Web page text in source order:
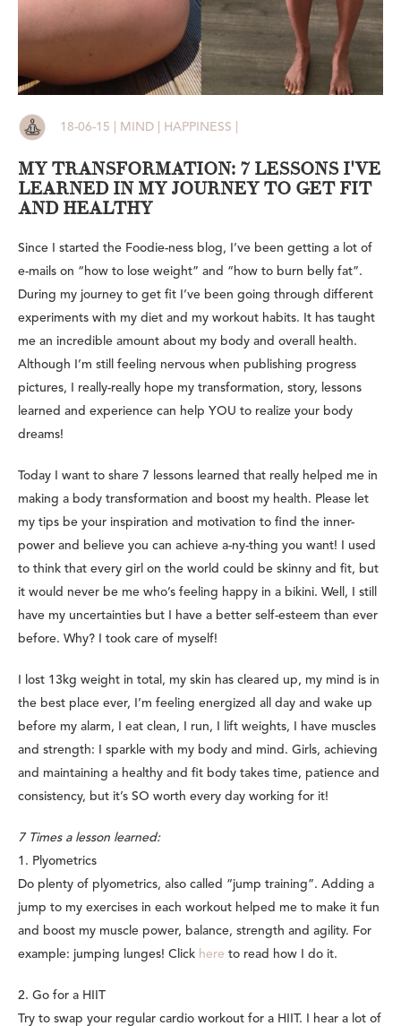
18-06-15 | MIND | HAPPINESS |
MY TRANSFORMATION: 7 LESSONS I'VE
LEARNED IN MY JOURNEY TO GET FIT
AND HEALTHY
Since I started the Foodie-ness blog, I’ve been getting a lot of
e-mails on “how to lose weight” and “how to burn belly fat”.
During my journey to get fit I’ve been going through different
experiments with my diet and my workout habits. It has taught
me an incredible amount about my body and overall health.
Although I’m still feeling nervous when publishing progress
pictures, I really-really hope my transformation, story, lessons
learned and experience can help YOU to realize your body
dreams!
Today I want to share 7 lessons learned that really helped me in
making a body transformation and boost my health. Please let
my tips be your inspiration and motivation to find the inner-
power and believe you can achieve a-ny-thing you want! I used
to think that every girl on the world could be skinny and fit, but
it would never be me who’s feeling happy in a bikini. Well, I still
have my uncertainties but I have a better self-esteem than ever
before. Why? I took care of myself!
I lost 13kg weight in total, my skin has cleared up, my mind is in
the best place ever, I’m feeling energized all day and wake up
before my alarm, I eat clean, I run, I lift weights, I have muscles
and strength: I sparkle with my body and mind. Girls, achieving
and maintaining a healthy and fit body takes time, patience and
consistency, but it’s SO worth every day working for it!
7 Times a lesson learned:
1. Plyometrics
Do plenty of plyometrics, also called “jump training”. Adding a
jump to my exercises in each workout helped me to make it fun
and boost my muscle power, balance, strength and agility. For
example: jumping lunges! Click here to read how I do it.
2. Go for a HIIT
Try to swap your regular cardio workout for a HIIT. I hear a lot of